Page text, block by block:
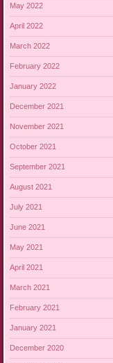
May 2022
April 2022
March 2022
February 2022
January 2022
December 2021
November 2021
October 2021
September 2021
August 2021
July 2021
June 2021
May 2021
April 2021
March 2021
February 2021
January 2021
December 2020